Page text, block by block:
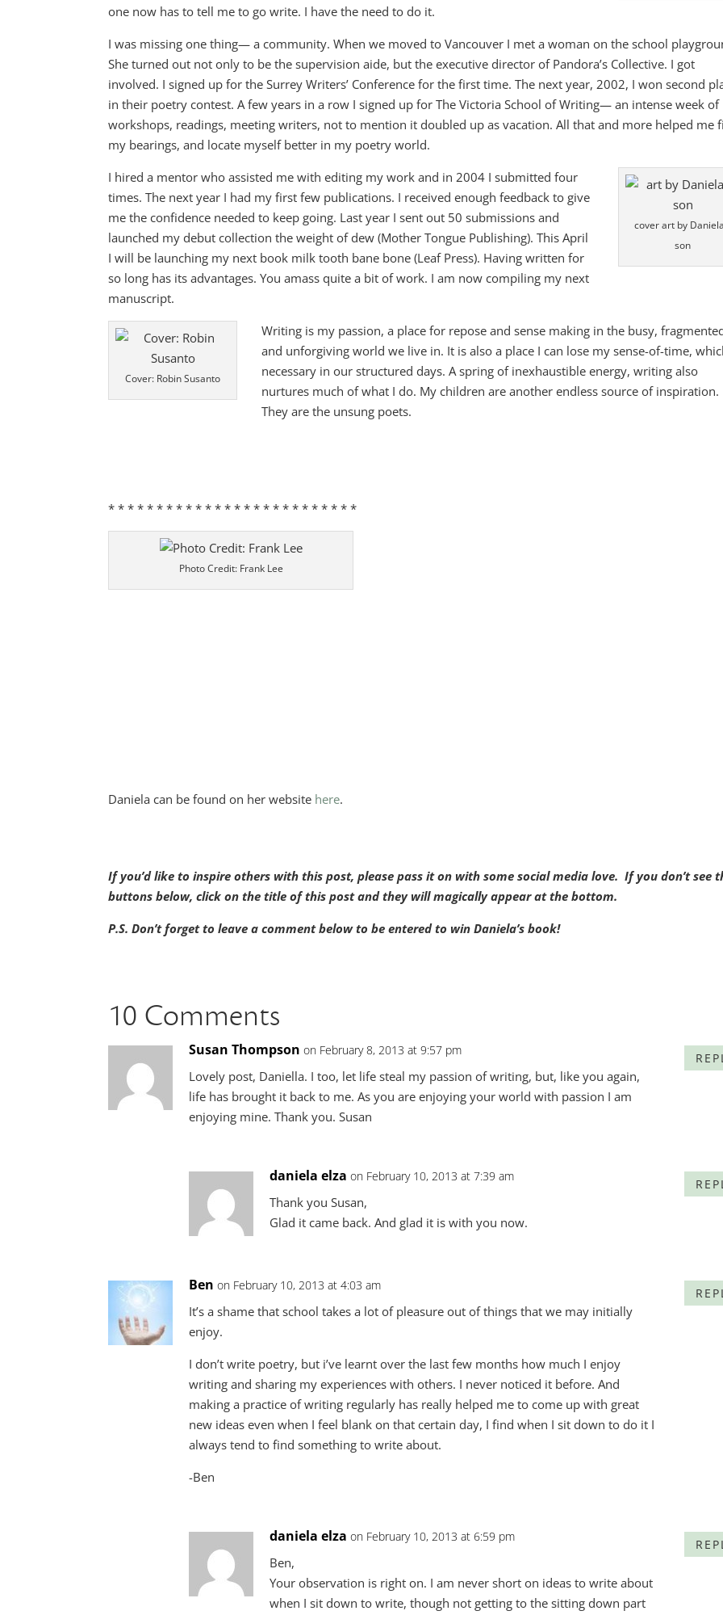
one now has to tell me to go write. I have the need to do it.
I was missing one thing— a community. When we moved to Vancouver I met a woman on the school
She turned out not only to be the supervision aide, but the executive director of Pandora’s Collective. I got
involved. I signed up for the Surrey Writers’ Conference for the first time. The next year, 2002, I won second
in their poetry contest. A few years in a row I signed up for The Victoria School of Writing— an intense week of
workshops, readings, meeting writers, not to mention it doubled up as vacation. All that and more helped me
my bearings, and locate myself better in my poetry world.
cover art by
son
I hired a mentor who assisted me with editing my work and in 2004 I submitted four
times. The next year I had my first few publications. I received enough feedback to give
me the confidence needed to keep going. Last year I sent out 50 submissions and
launched my debut collection the weight of dew (Mother Tongue Publishing). This April
I will be launching my next book milk tooth bane bone (Leaf Press). Having written for
so long has its advantages. You amass quite a bit of work. I am now compiling my next
manuscript.
Cover: Robin Susanto
Writing is my passion, a place for repose and sense making in the busy,
and unforgiving world we live in. It is also a place I can lose my sense-of-time,
necessary in our structured days. A spring of inexhaustible energy, writing also
nurtures much of what I do. My children are another endless source of inspiration.
They are the unsung poets.
* * * * * * * * * * * * * * * * * * * * * * * * * *
Photo Credit: Frank Lee
Daniela can be found on her website here.
If you’d like to inspire others with this post, please pass it on with some social media love. If you don’t see
buttons below, click on the title of this post and they will magically appear at the bottom.
P.S. Don’t forget to leave a comment below to be entered to win Daniela’s book!
10 Comments
Susan Thompson on February 8, 2013 at 9:57 pm
Lovely post, Daniella. I too, let life steal my passion of writing, but, like you again,
life has brought it back to me. As you are enjoying your world with passion I am
enjoying mine. Thank you. Susan
daniela elza on February 10, 2013 at 7:39 am
Thank you Susan,
Glad it came back. And glad it is with you now.
Ben on February 10, 2013 at 4:03 am
It’s a shame that school takes a lot of pleasure out of things that we may initially
enjoy.
I don’t write poetry, but i’ve learnt over the last few months how much I enjoy
writing and sharing my experiences with others. I never noticed it before. And
making a practice of writing regularly has really helped me to come up with great
new ideas even when I feel blank on that certain day, I find when I sit down to do it I
always tend to find something to write about.
-Ben
daniela elza on February 10, 2013 at 6:59 pm
Ben,
Your observation is right on. I am never short on ideas to write about
when I sit down to write, though not getting to the sitting down part